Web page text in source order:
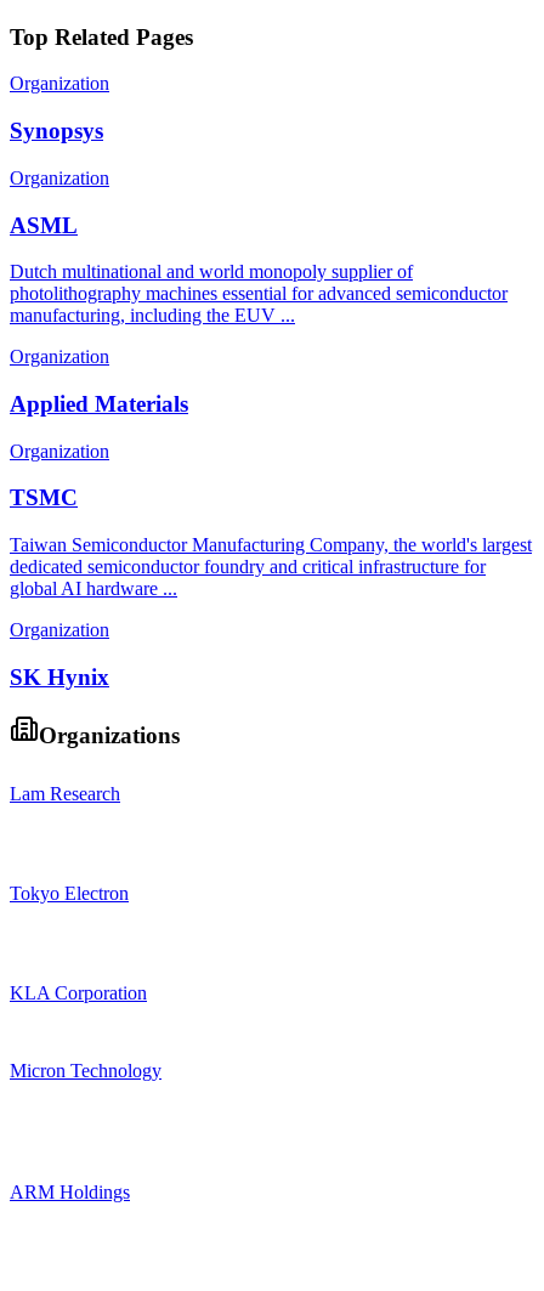
Top Related Pages
Organization
Synopsys
Organization
ASML
Dutch multinational and world monopoly supplier of
photolithography machines essential for advanced semiconductor
manufacturing, including the EUV ...
Organization
Applied Materials
Organization
TSMC
Taiwan Semiconductor Manufacturing Company, the world's largest
dedicated semiconductor foundry and critical infrastructure for
global AI hardware ...
Organization
SK Hynix
Organizations
Lam Research
Tokyo Electron
KLA Corporation
Micron Technology
ARM Holdings